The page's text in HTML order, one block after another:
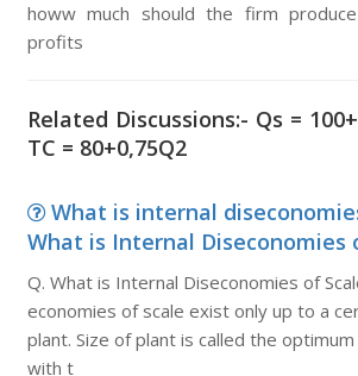
howw much should the firm
profits
Related Discussions:- Qs =
TC = 80+0,75Q2
What is internal
What is Internal Diseconomies
Q. What is Internal Diseconomies of
economies of scale exist only up to a
plant. Size of plant is called the
with t